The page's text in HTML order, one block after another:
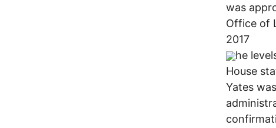
was
Office of
2017
he
House
Yates